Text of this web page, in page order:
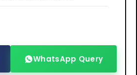
WhatsApp Query